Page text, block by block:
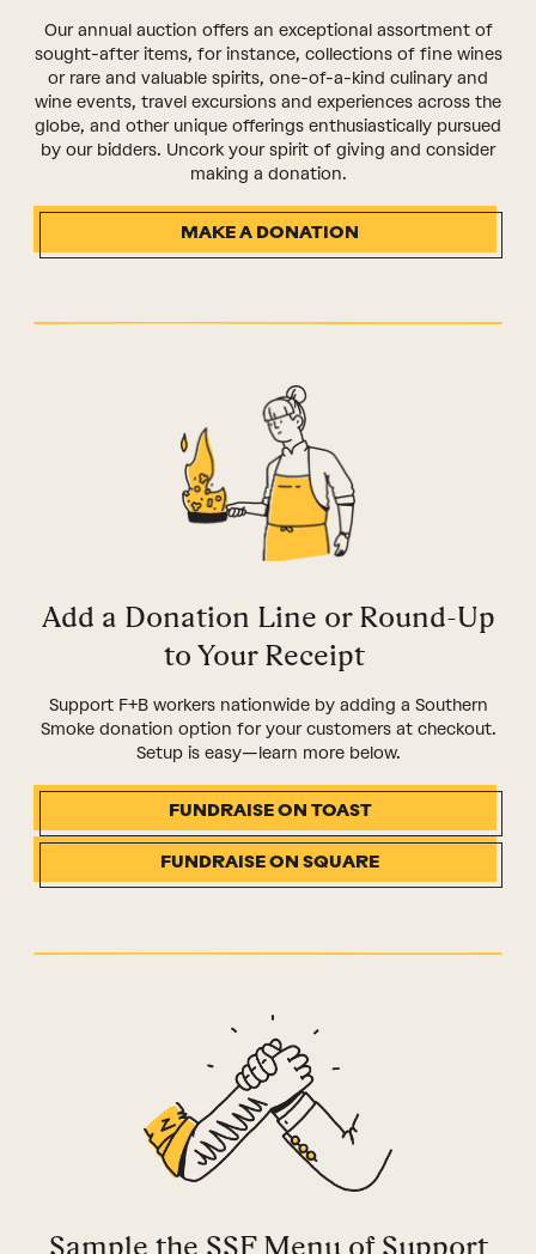
Our annual auction offers an exceptional assortment of
sought-after items, for instance, collections of fine wines
or rare and valuable spirits, one-of-a-kind culinary and
wine events, travel excursions and experiences across the
globe, and other unique offerings enthusiastically pursued
by our bidders. Uncork your spirit of giving and consider
making a donation.
MAKE A DONATION
Add a Donation Line or Round-Up
to Your Receipt
Support F+B workers nationwide by adding a Southern
Smoke donation option for your customers at checkout.
Setup is easy—learn more below.
FUNDRAISE ON TOAST
FUNDRAISE ON SQUARE
Sample the SSF Menu of Support